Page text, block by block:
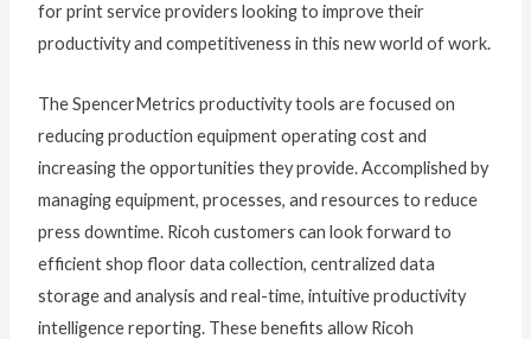
for print service providers looking to improve their
productivity and competitiveness in this new world of work.
The SpencerMetrics productivity tools are focused on
reducing production equipment operating cost and
increasing the opportunities they provide. Accomplished by
managing equipment, processes, and resources to reduce
press downtime. Ricoh customers can look forward to
efficient shop floor data collection, centralized data
storage and analysis and real-time, intuitive productivity
intelligence reporting. These benefits allow Ricoh